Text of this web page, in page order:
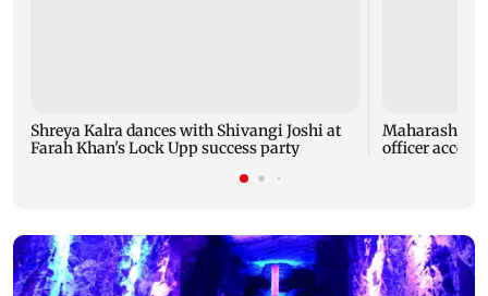
Shreya Kalra dances with Shivangi Joshi at
Farah Khan's Lock Upp success party
Maharashtra
officer